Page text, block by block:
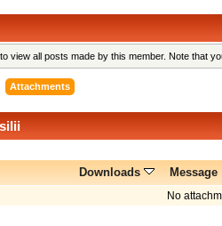
view all posts made by this member. Note that
Attachments
Downloads Message
No